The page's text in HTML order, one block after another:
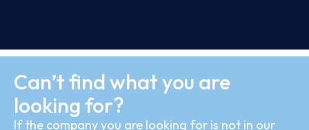
Can’t find what you are
looking for?
If the company you are looking for is not in our